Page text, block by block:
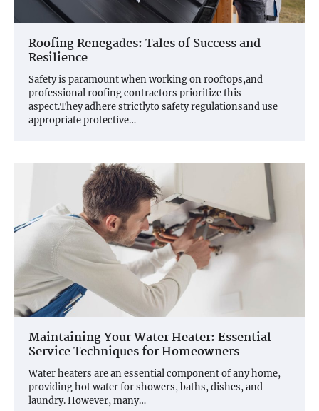
Roofing Renegades: Tales of Success and
Resilience
Safety is paramount when working on rooftops,and
professional roofing contractors prioritize this
aspect.They adhere strictlyto safety regulationsand use
appropriate protective…
Maintaining Your Water Heater: Essential
Service Techniques for Homeowners
Water heaters are an essential component of any home,
providing hot water for showers, baths, dishes, and
laundry. However, many…